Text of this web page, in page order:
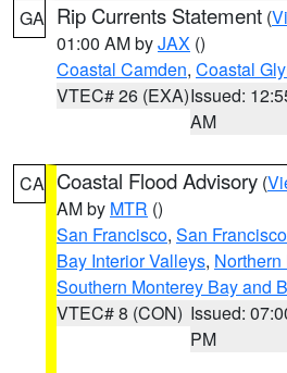
GA Rip Currents Statement (
01:00 AM byJAX ()
Coastal Camden, Coastal
VTEC# 26 (EXA)Issued:
AM
CA Coastal Flood Advisory (
AM by MTR ()
San Francisco, San
Bay Interior Valleys,
Southern Monterey Bay and
VTEC# 8 (CON) Issued:
PM